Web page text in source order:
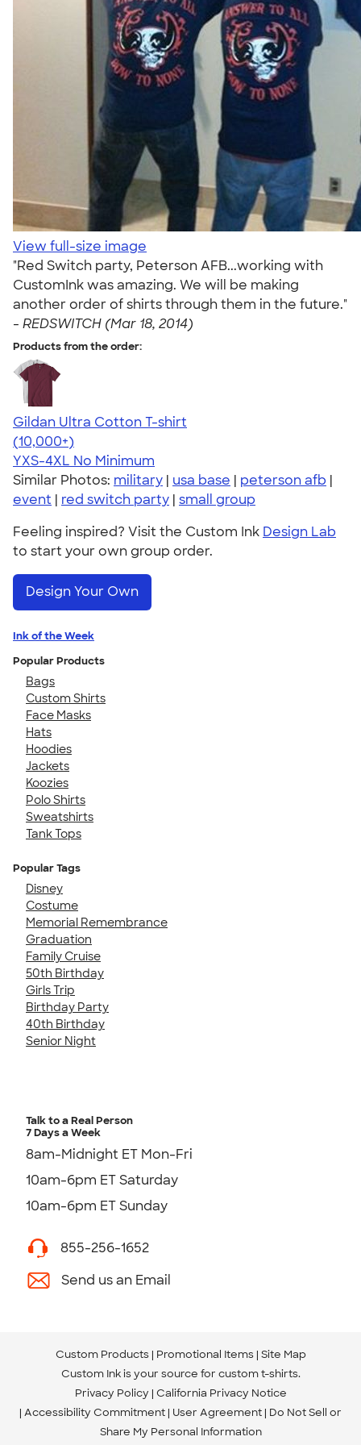
View full-size image
"Red Switch party, Peterson AFB...working with
CustomInk was amazing. We will be making
another order of shirts through them in the future."
- REDSWITCH (Mar 18, 2014)
Products from the order:
Gildan Ultra Cotton T-shirt
4.64
304307
(10,000+)
YXS-4XL No Minimum
Similar Photos: military | usa base | peterson afb |
event | red switch party | small group
Feeling inspired? Visit the Custom Ink Design Lab
to start your own group order.
Design Your Own
Ink of the Week
Popular Products
Bags
Custom Shirts
Face Masks
Hats
Hoodies
Jackets
Koozies
Polo Shirts
Sweatshirts
Tank Tops
Popular Tags
Disney
Costume
Memorial Remembrance
Graduation
Family Cruise
50th Birthday
Girls Trip
Birthday Party
40th Birthday
Senior Night
Talk to a Real Person
7 Days a Week
8am-Midnight ET Mon-Fri
10am-6pm ET Saturday
10am-6pm ET Sunday
855-256-1652
Send us an Email
Custom Products Promotional Items Site Map
Custom Ink is your source for custom t-shirts.
Privacy Policy California Privacy Notice
Accessibility Commitment User Agreement Do Not Sell or
Share My Personal Information